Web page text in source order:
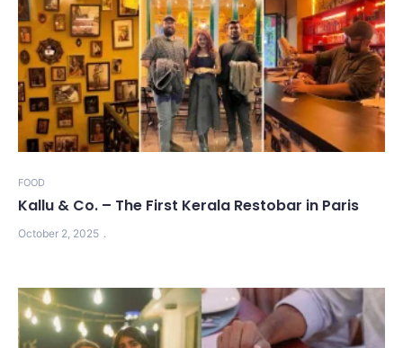
FOOD
Kallu & Co. – The First Kerala Restobar in Paris
October 2, 2025